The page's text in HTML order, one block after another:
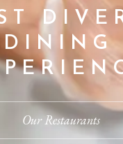
DINING
Our Restaurants